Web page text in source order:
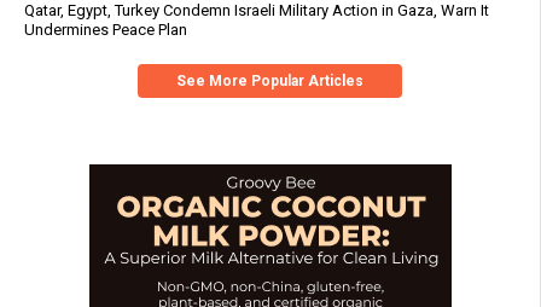
Qatar, Egypt, Turkey Condemn Israeli Military Action in Gaza, Warn It
Undermines Peace Plan
See More Popular Articles